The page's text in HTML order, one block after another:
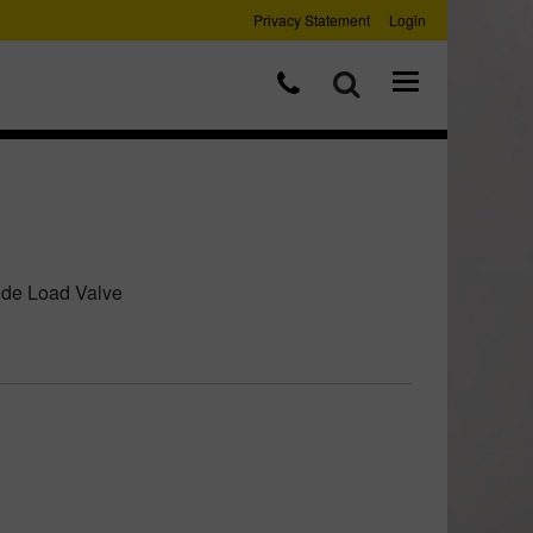
Privacy Statement Login
Load Valve